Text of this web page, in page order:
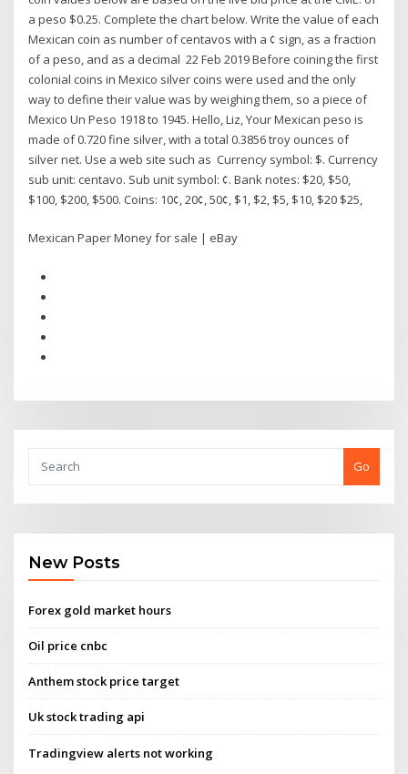
a peso $0.25. Complete the chart below. Write the value of each
Mexican coin as number of centavos with a ¢ sign, as a fraction
of a peso, and as a decimal 22 Feb 2019 Before coining the first
colonial coins in Mexico silver coins were used and the only
way to define their value was by weighing them, so a piece of
Mexico Un Peso 1918 to 1945. Hello, Liz, Your Mexican peso is
made of 0.720 fine silver, with a total 0.3856 troy ounces of
silver net. Use a web site such as Currency symbol: $. Currency
sub unit: centavo. Sub unit symbol: ¢. Bank notes: $20, $50,
$100, $200, $500. Coins: 10¢, 20¢, 50¢, $1, $2, $5, $10, $20 $25,
Mexican Paper Money for sale | eBay
Go
New Posts
Forex gold market hours
Oil price cnbc
Anthem stock price target
Uk stock trading api
Tradingview alerts not working